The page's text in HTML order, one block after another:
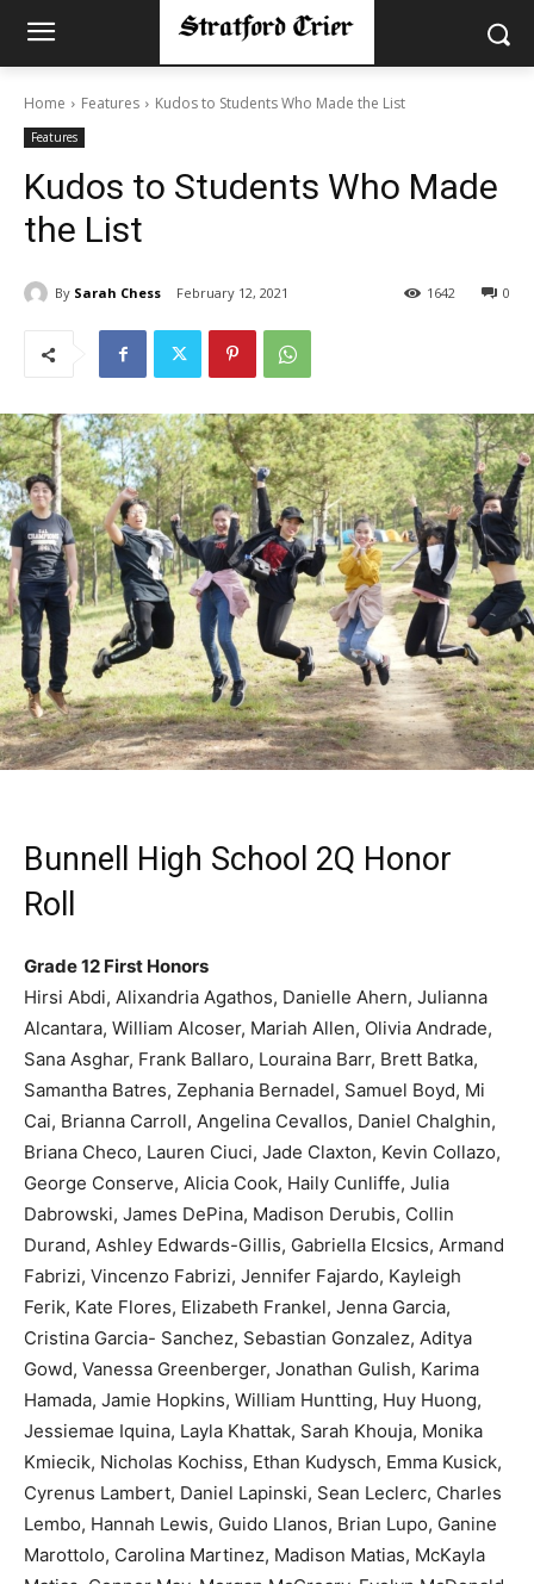
Home Features Kudos to Students Who Made the List
Features
Kudos to Students Who Made
the List
By Sarah Chess February 12, 2021 0
1642
Bunnell High School 2Q Honor
Roll
Grade 12 First Honors
Hirsi Abdi, Alixandria Agathos, Danielle Ahern, Julianna
Alcantara, William Alcoser, Mariah Allen, Olivia Andrade,
Sana Asghar, Frank Ballaro, Louraina Barr, Brett Batka,
Samantha Batres, Zephania Bernadel, Samuel Boyd, Mi
Cai, Brianna Carroll, Angelina Cevallos, Daniel Chalghin,
Briana Checo, Lauren Ciuci, Jade Claxton, Kevin Collazo,
George Conserve, Alicia Cook, Haily Cunliffe, Julia
Dabrowski, James DePina, Madison Derubis, Collin
Durand, Ashley Edwards-Gillis, Gabriella Elcsics, Armand
Fabrizi, Vincenzo Fabrizi, Jennifer Fajardo, Kayleigh
Ferik, Kate Flores, Elizabeth Frankel, Jenna Garcia,
Cristina Garcia- Sanchez, Sebastian Gonzalez, Aditya
Gowd, Vanessa Greenberger, Jonathan Gulish, Karima
Hamada, Jamie Hopkins, William Huntting, Huy Huong,
Jessiemae Iquina, Layla Khattak, Sarah Khouja, Monika
Kmiecik, Nicholas Kochiss, Ethan Kudysch, Emma Kusick,
Cyrenus Lambert, Daniel Lapinski, Sean Leclerc, Charles
Lembo, Hannah Lewis, Guido Llanos, Brian Lupo, Ganine
Marottolo, Carolina Martinez, Madison Matias, McKayla